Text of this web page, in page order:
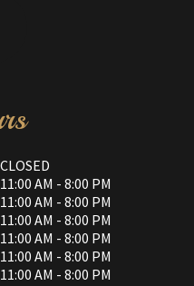
CLOSED
11:00 AM - 8:00 PM
11:00 AM - 8:00 PM
11:00 AM - 8:00 PM
11:00 AM - 8:00 PM
11:00 AM - 8:00 PM
11:00 AM - 8:00 PM